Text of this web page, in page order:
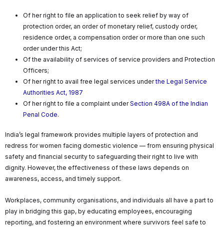
Of her right to file an application to seek relief by way of
protection order, an order of monetary relief, custody order,
residence order, a compensation order or more than one such
order under this Act;
Of the availability of services of service providers and Protection
Officers;
Of her right to avail free legal services underthe Legal Service
Authorities Act, 1987
Of her right to file a complaint underSection 498A of the Indian
Penal Code.
India’s legal framework provides multiple layers of protection and
redress for women facing domestic violence — from ensuring physical
safety and financial security to safeguarding their right to live with
dignity. However, the effectiveness of these laws depends on
awareness, access, and timely support.
Workplaces, community organisations, and individuals all have a part to
play in bridging this gap, by educating employees, encouraging
reporting, and fostering an environment where survivors feel safe to